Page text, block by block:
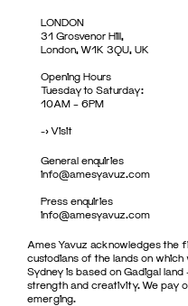
LONDON
31 Grosvenor Hill,
London, W1K 3QU, UK
Opening Hours
Tuesday to Saturday:
10AM – 6PM
->Visit
General enquiries
info@amesyavuz.com
Press enquiries
info@amesyavuz.com
Ames Yavuz acknowledges the
custodians of the lands on
Sydney is based on Gadigal
strength and creativity. We pay
emerging.